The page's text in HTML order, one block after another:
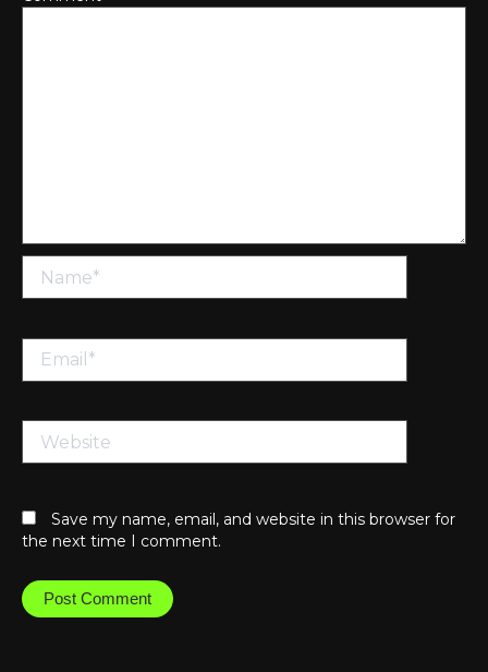
Email*
Website
Save my name, email, and website in this browser for
the next time I comment.